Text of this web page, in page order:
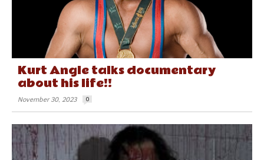
Kurt Angle talks documentary
about his life!!
November 30, 2023 0